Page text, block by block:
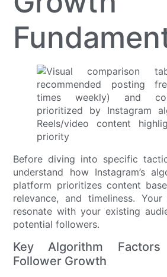
Before diving into specific
understand how Instagram’s
platform prioritizes content
relevance, and timeliness.
resonate with your existing
potential followers.
Key Algorithm
Follower Growth